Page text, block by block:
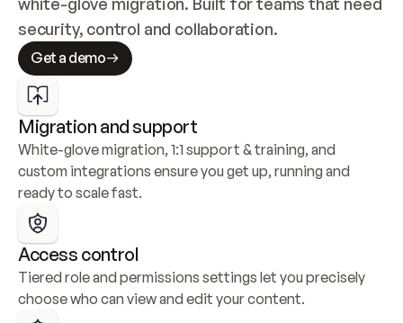
security, control and collaboration.
Get a demo
Migration and support
White-glove migration, 1:1 support & training, and
custom integrations ensure you get up, running and
ready to scale fast.
Access control
Tiered role and permissions settings let you precisely
choose who can view and edit your content.